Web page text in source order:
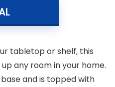
tabletop or shelf, this
any room in your home.
and is topped with